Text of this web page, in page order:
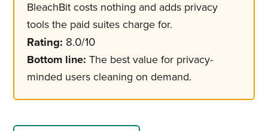
BleachBit costs nothing and adds privacy
tools the paid suites charge for.
Rating: 8.0/10
Bottom line: The best value for privacy-
minded users cleaning on demand.